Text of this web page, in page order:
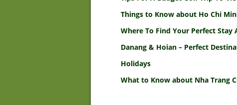
Things to Know about Ho Chi
Where To Find Your Perfect Stay
Danang & Hoian – Perfect
Holidays
What to Know about Nha Trang